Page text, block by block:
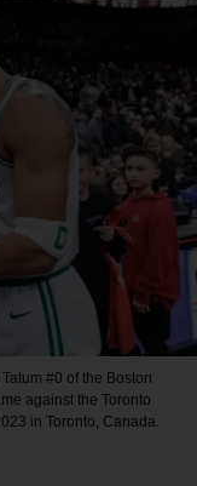
#0 of the Boston
against the Toronto
in Toronto, Canada.